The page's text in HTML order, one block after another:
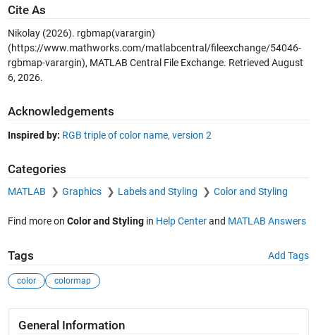
Cite As
Nikolay (2026). rgbmap(varargin)
(https://www.mathworks.com/matlabcentral/fileexchange/54046-
rgbmap-varargin), MATLAB Central File Exchange. Retrieved August
6, 2026.
Acknowledgements
Inspired by: RGB triple of color name, version 2
Categories
MATLAB Graphics Labels and Styling Color and Styling
Find more on Color and Stylingin Help Centerand MATLAB Answers
Tags Add Tags
color colormap
General Information